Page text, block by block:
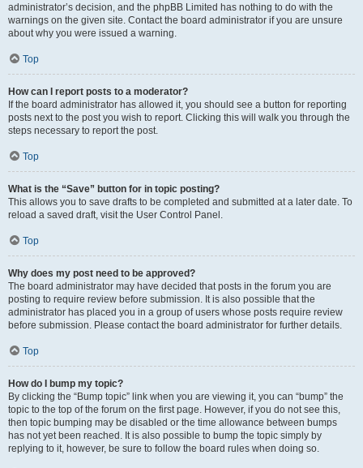
administrator’s decision, and the phpBB Limited has nothing to do with the
warnings on the given site. Contact the board administrator if you are unsure
about why you were issued a warning.
Top
How can I report posts to a moderator?
If the board administrator has allowed it, you should see a button for reporting
posts next to the post you wish to report. Clicking this will walk you through the
steps necessary to report the post.
Top
What is the “Save” button for in topic posting?
This allows you to save drafts to be completed and submitted at a later date. To
reload a saved draft, visit the User Control Panel.
Top
Why does my post need to be approved?
The board administrator may have decided that posts in the forum you are
posting to require review before submission. It is also possible that the
administrator has placed you in a group of users whose posts require review
before submission. Please contact the board administrator for further details.
Top
How do I bump my topic?
By clicking the “Bump topic” link when you are viewing it, you can “bump” the
topic to the top of the forum on the first page. However, if you do not see this,
then topic bumping may be disabled or the time allowance between bumps
has not yet been reached. It is also possible to bump the topic simply by
replying to it, however, be sure to follow the board rules when doing so.